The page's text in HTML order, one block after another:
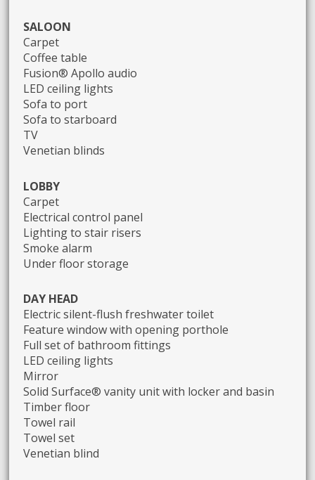
SALOON
Carpet
Coffee table
Fusion® Apollo audio
LED ceiling lights
Sofa to port
Sofa to starboard
TV
Venetian blinds
LOBBY
Carpet
Electrical control panel
Lighting to stair risers
Smoke alarm
Under floor storage
DAY HEAD
Electric silent-flush freshwater toilet
Feature window with opening porthole
Full set of bathroom fittings
LED ceiling lights
Mirror
Solid Surface® vanity unit with locker and basin
Timber floor
Towel rail
Towel set
Venetian blind